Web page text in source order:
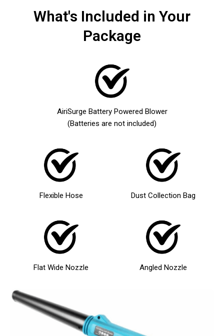
What's Included in Your
Package
AiriSurge Battery Powered Blower
(Batteries are not included)
Flexible Hose Dust Collection Bag
Flat Wide Nozzle Angled Nozzle